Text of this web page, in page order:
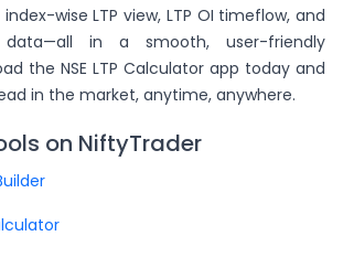
wise LTP view, LTP OI timeflow, and
data—all in a smooth, user-friendly
the NSE LTP Calculator app today and
in the market, anytime, anywhere.
on NiftyTrader